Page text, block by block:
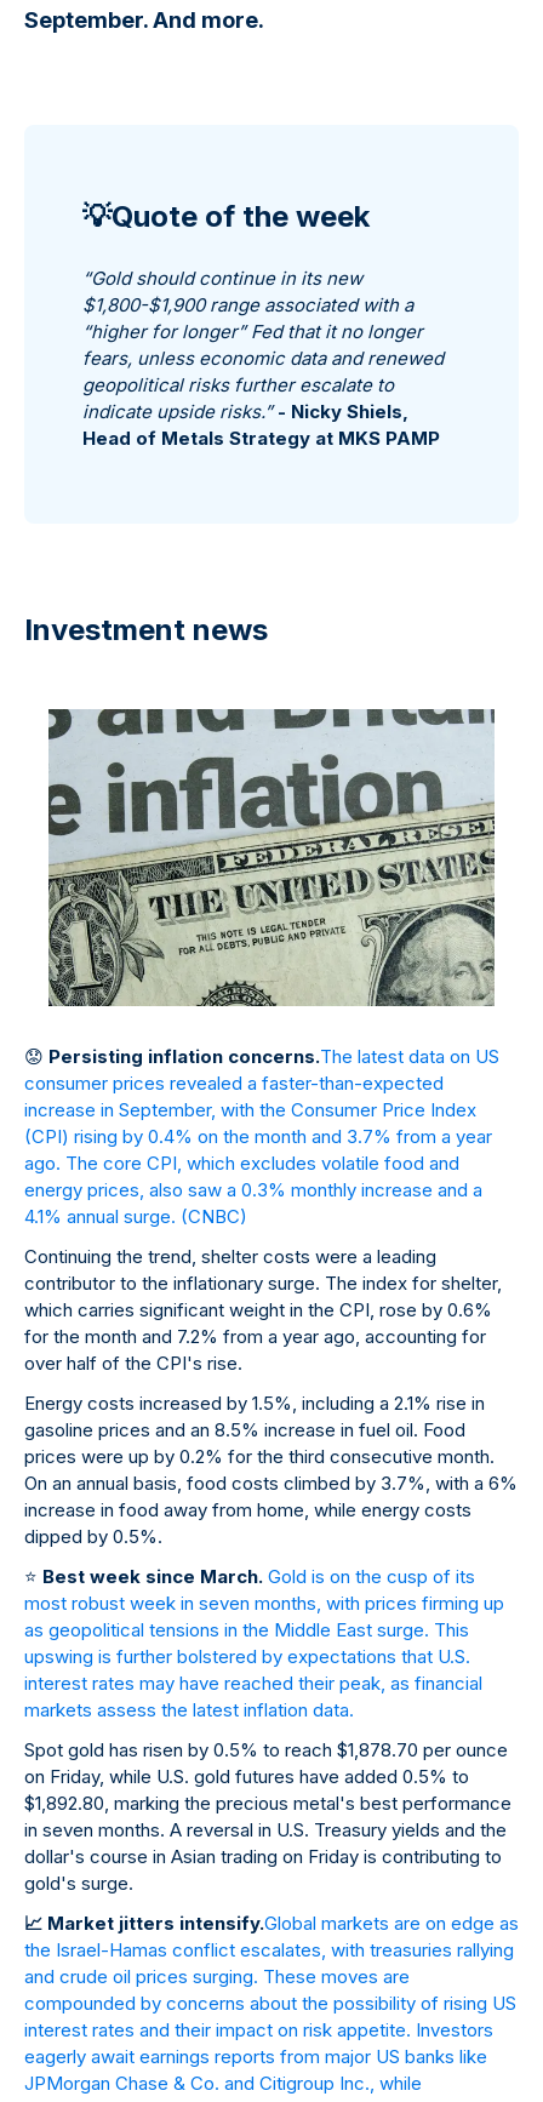
September. And more.
💡Quote of the week
“Gold should continue in its new
$1,800-$1,900 range associated with a
“higher for longer” Fed that it no longer
fears, unless economic data and renewed
geopolitical risks further escalate to
indicate upside risks.”- Nicky Shiels,
Head of Metals Strategy at MKS PAMP
Investment news
😟 Persisting inflation concerns.The latest data on US
consumer prices revealed a faster-than-expected
increase in September, with the Consumer Price Index
(CPI) rising by 0.4% on the month and 3.7% from a year
ago. The core CPI, which excludes volatile food and
energy prices, also saw a 0.3% monthly increase and a
4.1% annual surge. (CNBC)
Continuing the trend, shelter costs were a leading
contributor to the inflationary surge. The index for shelter,
which carries significant weight in the CPI, rose by 0.6%
for the month and 7.2% from a year ago, accounting for
over half of the CPI's rise.
Energy costs increased by 1.5%, including a 2.1% rise in
gasoline prices and an 8.5% increase in fuel oil. Food
prices were up by 0.2% for the third consecutive month.
On an annual basis, food costs climbed by 3.7%, with a 6%
increase in food away from home, while energy costs
dipped by 0.5%.
⭐ Best week since March. Gold is on the cusp of its
most robust week in seven months, with prices firming up
as geopolitical tensions in the Middle East surge. This
upswing is further bolstered by expectations that U.S.
interest rates may have reached their peak, as financial
markets assess the latest inflation data.
Spot gold has risen by 0.5% to reach $1,878.70 per ounce
on Friday, while U.S. gold futures have added 0.5% to
$1,892.80, marking the precious metal's best performance
in seven months. A reversal in U.S. Treasury yields and the
dollar's course in Asian trading on Friday is contributing to
gold's surge.
📈 Market jitters intensify.Global markets are on edge as
the Israel-Hamas conflict escalates, with treasuries rallying
and crude oil prices surging. These moves are
compounded by concerns about the possibility of rising US
interest rates and their impact on risk appetite. Investors
eagerly await earnings reports from major US banks like
JPMorgan Chase & Co. and Citigroup Inc., while